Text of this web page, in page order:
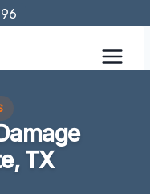
TX